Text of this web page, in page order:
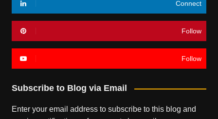
Connect
Follow
Follow
Subscribe to Blog via Email
Enter your email address to subscribe to this blog and